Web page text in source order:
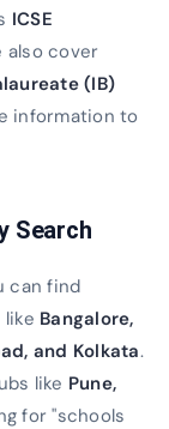
ICSE
also cover
(IB)
information to
Search
can find
Bangalore,
and Kolkata.
like Pune,
for "schools